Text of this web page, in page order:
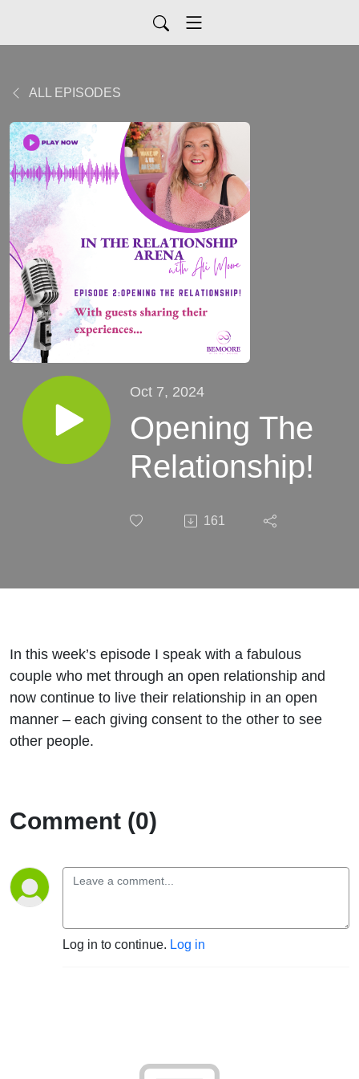
ALL EPISODES
Oct 7, 2024
Opening The
Relationship!
161
In this week’s episode I speak with a fabulous
couple who met through an open relationship and
now continue to live their relationship in an open
manner – each giving consent to the other to see
other people.
Comment (0)
Log in to continue. Log in